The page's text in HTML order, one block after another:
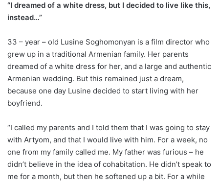
“I dreamed of a white dress, but I decided to live like this,
instead…”
33 – year – old Lusine Soghomonyan is a film director who
grew up in a traditional Armenian family. Her parents
dreamed of a white dress for her, and a large and authentic
Armenian wedding. But this remained just a dream,
because one day Lusine decided to start living with her
boyfriend.
“I called my parents and I told them that I was going to stay
with Artyom, and that I would live with him. For a week, no
one from my family called me. My father was furious – he
didn’t believe in the idea of cohabitation. He didn’t speak to
me for a month, but then he softened up a bit. For a while